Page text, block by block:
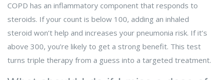
COPD has an inflammatory component that responds to
steroids. If your count is below 100, adding an inhaled
steroid won’t help and increases your pneumonia risk. If it’s
above 300, you’re likely to get a strong benefit. This test
turns triple therapy from a guess into a targeted treatment.